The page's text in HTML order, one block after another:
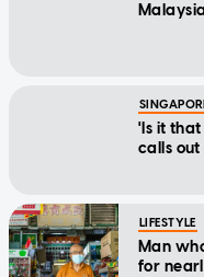
'Is it
calls
LIFESTYLE
Man
for